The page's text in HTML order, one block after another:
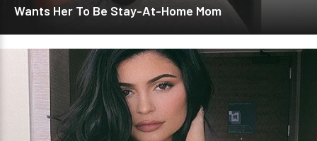
Wants Her To Be Stay-At-Home Mom